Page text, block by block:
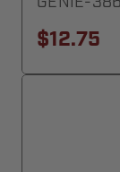
$12.75